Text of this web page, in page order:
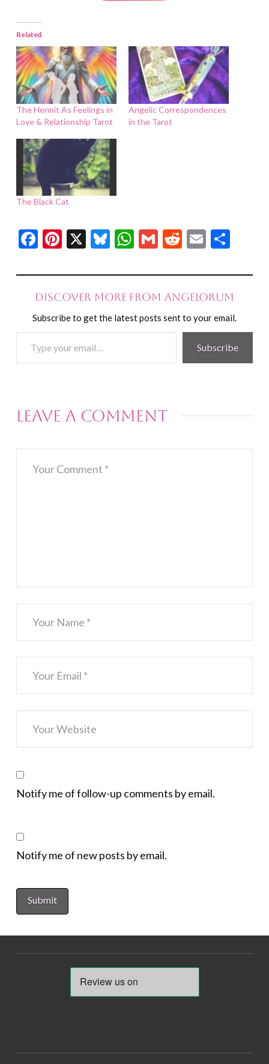
Related
The Hermit As Feelings in
Love & Relationship Tarot
Angelic Correspondences
in the Tarot
The Black Cat
Facebook
Pinterest
X Bluesky
WhatsApp
GmailReddit
Email
Discover more from Angelorum
Subscribe to get the latest posts sent to your email.
your
Subscribe
Leave a Comment
Notify me of follow-up comments by email.
Notify me of new posts by email.